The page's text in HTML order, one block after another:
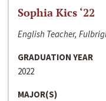
Sophia Kics ‘22
English Teacher,
GRADUATION YEAR
2022
MAJOR(S)